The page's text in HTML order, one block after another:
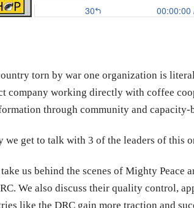
torn by war one organization is
company working directly with coffee
through community and
we get to talk with 3 of the leaders of this
us behind the scenes of Mighty
We also discuss their quality control,
like the DRC gain more traction and